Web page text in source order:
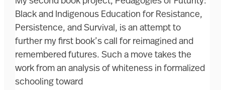
Black and Indigenous Education for Resistance,
Persistence, and Survival, is an attempt to
further my first book’s call for reimagined and
remembered futures. Such a move takes the
work from an analysis of whiteness in formalized
schooling toward